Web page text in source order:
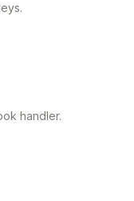
handler.